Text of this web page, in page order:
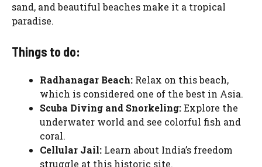
sand, and beautiful beaches make it a tropical
paradise.
Things to do:
Radhanagar Beach: Relax on this beach,
which is considered one of the best in Asia.
Scuba Diving and Snorkeling:Explore the
underwater world and see colorful fish and
coral.
Cellular Jail: Learn about India’s freedom
struggle at this historic site.